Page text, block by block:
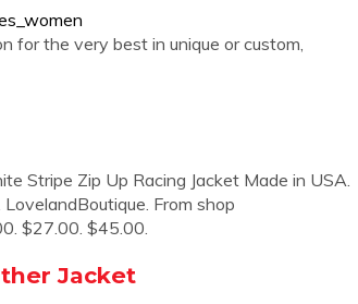
for the very best in unique or custom,
Stripe Zip Up Racing Jacket Made in USA.
From shop
$27.00. $45.00.
Jacket